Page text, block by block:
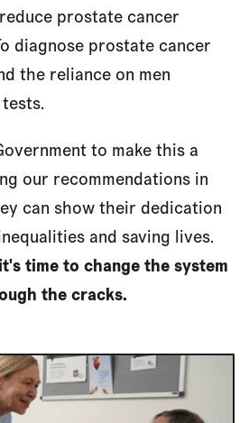
prostate cancer
diagnose prostate cancer
the reliance on men
to make this a
our recommendations in
can show their dedication
and saving lives.
time to change the system
the cracks.